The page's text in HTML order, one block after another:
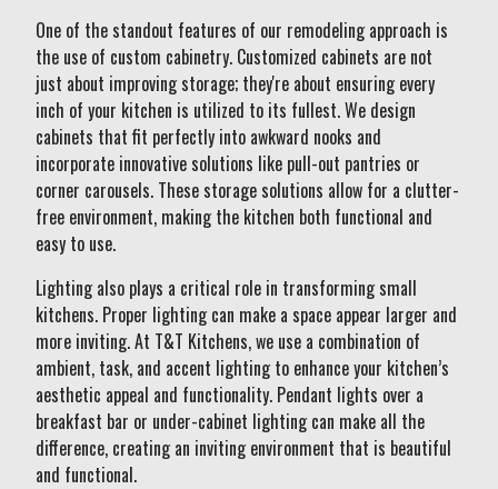
One of the standout features of our remodeling approach is
the use of custom cabinetry. Customized cabinets are not
just about improving storage; they're about ensuring every
inch of your kitchen is utilized to its fullest. We design
cabinets that fit perfectly into awkward nooks and
incorporate innovative solutions like pull-out pantries or
corner carousels. These storage solutions allow for a clutter-
free environment, making the kitchen both functional and
easy to use.
Lighting also plays a critical role in transforming small
kitchens. Proper lighting can make a space appear larger and
more inviting. At T&T Kitchens, we use a combination of
ambient, task, and accent lighting to enhance your kitchen’s
aesthetic appeal and functionality. Pendant lights over a
breakfast bar or under-cabinet lighting can make all the
difference, creating an inviting environment that is beautiful
and functional.